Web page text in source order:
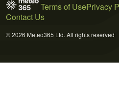
Terms of UsePrivacy
Contact Us
© 2026 Meteo365 Ltd. All rights reserved